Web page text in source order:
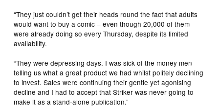
“They just couldn’t get their heads round the fact that adults
would want to buy a comic – even though 20,000 of them
were already doing so every Thursday, despite its limited
availability.
“They were depressing days. I was sick of the money men
telling us what a great product we had whilst politely declining
to invest. Sales were continuing their gentle yet agonising
decline and I had to accept that Striker was never going to
make it as a stand-alone publication.”